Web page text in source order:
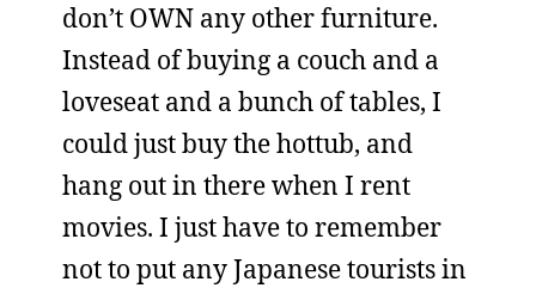
don’t OWN any other furniture.
Instead of buying a couch and a
loveseat and a bunch of tables, I
could just buy the hottub, and
hang out in there when I rent
movies. I just have to remember
not to put any Japanese tourists in